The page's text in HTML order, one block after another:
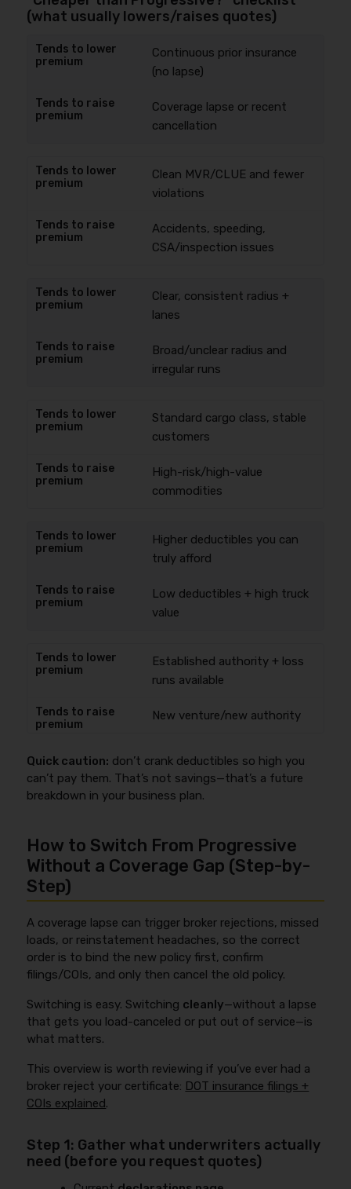
(what usually lowers/raises quotes)
Continuous prior insurance
(no lapse)
Coverage lapse or recent
cancellation
Clean MVR/CLUE and fewer
violations
Accidents, speeding,
CSA/inspection issues
Clear, consistent radius +
lanes
Broad/unclear radius and
irregular runs
Standard cargo class, stable
customers
High-risk/high-value
commodities
Higher deductibles you can
truly afford
Low deductibles + high truck
value
Established authority + loss
runs available
New venture/new authority
Quick caution: don’t crank deductibles so high you
can’t pay them. That’s not savings—that’s a future
breakdown in your business plan.
How to Switch From Progressive
Without a Coverage Gap (Step-by-
Step)
A coverage lapse can trigger broker rejections, missed
loads, or reinstatement headaches, so the correct
order is to bind the new policy first, confirm
filings/COIs, and only then cancel the old policy.
Switching is easy. Switching cleanly—without a lapse
that gets you load-canceled or put out of service—is
what matters.
This overview is worth reviewing if you’ve ever had a
broker reject your certificate: DOT insurance filings +
COIs explained.
Step 1: Gather what underwriters actually
need (before you request quotes)